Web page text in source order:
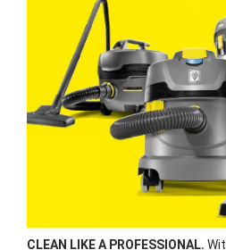
CLEAN LIKE A PROFESSIONAL.